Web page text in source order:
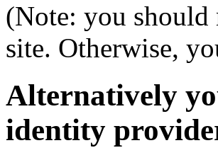
(Note: you should
site. Otherwise,
Alternatively
identity